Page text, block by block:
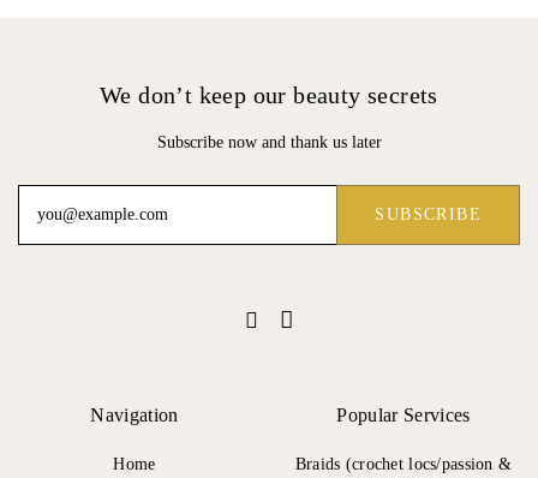
Navigation
Home
Popular Services
Braids (crochet locs/passion &
We don’t keep our beauty secrets
Subscribe now and thank us later